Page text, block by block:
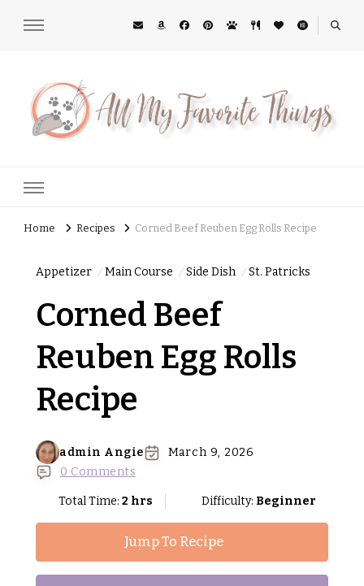
Home Recipes Corned Beef Reuben Egg Rolls Recipe
Appetizer Main Course Side Dish St. Patricks
Corned Beef
Reuben Egg Rolls
Recipe
admin Angie
March 9, 2026
0 Comments
Total Time: 2 hrs Difficulty: Beginner
Jump To Recipe